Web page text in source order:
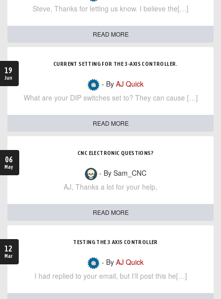
Steve, Thanks for letting us know. I believe the[…]
READ MORE
19
Jun
CURRENT SETTING FOR THE 3-AXIS CONTROLLER.
- By AJ Quick
What are your DIP switches set to? They can cause […]
READ MORE
06
May
CNC ELECTRONIC QUESTIONS?
- By Sam_CNC
AJ, Thanks a lot for your help,
READ MORE
12
Mar
TESTING THE 3 AXIS CONTROLLER
- By AJ Quick
I had replied to your email, but I'll post this he[…]